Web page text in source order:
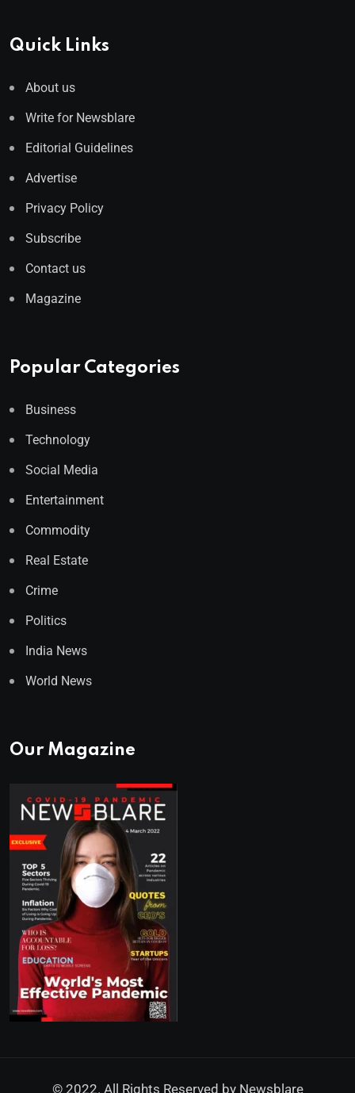
Quick Links
About us
Write for Newsblare
Editorial Guidelines
Advertise
Privacy Policy
Subscribe
Contact us
Magazine
Popular Categories
Business
Technology
Social Media
Entertainment
Commodity
Real Estate
Crime
Politics
India News
World News
Our Magazine
© 2022. All Rights Reserved by Newsblare